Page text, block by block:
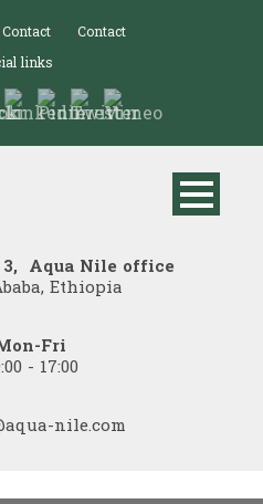
Contact
Contact
links
3, Aqua Nile office
Ethiopia
Fri
- 17:00
nile.com